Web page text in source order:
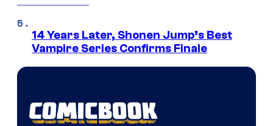
14 Years Later, Shonen Jump’s Best
Vampire Series Confirms Finale